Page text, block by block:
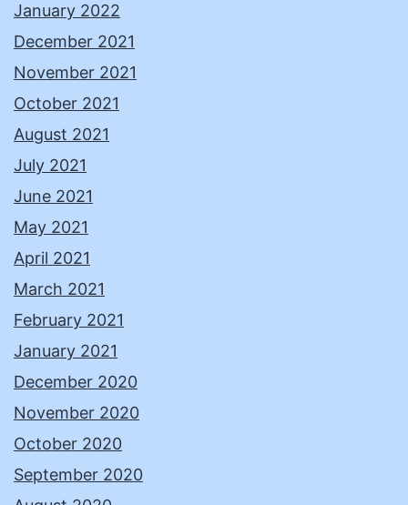
January 2022
December 2021
November 2021
October 2021
August 2021
July 2021
June 2021
May 2021
April 2021
March 2021
February 2021
January 2021
December 2020
November 2020
October 2020
September 2020